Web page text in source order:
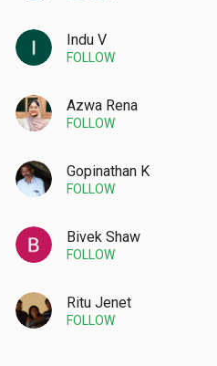
Indu V
FOLLOW
Azwa Rena
FOLLOW
Gopinathan K
FOLLOW
Bivek Shaw
FOLLOW
Ritu Jenet
FOLLOW